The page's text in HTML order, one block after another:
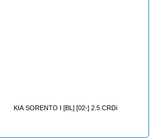
KIA SORENTO I [BL] [02-] 2.5 CRDi